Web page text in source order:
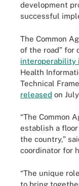
development
successful
The Common
of the road” for
interoperability
Health
Technical
released on
“The Common
establish a
the country,”
coordinator for
“The unique
to bring